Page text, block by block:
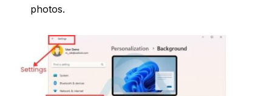
photos.